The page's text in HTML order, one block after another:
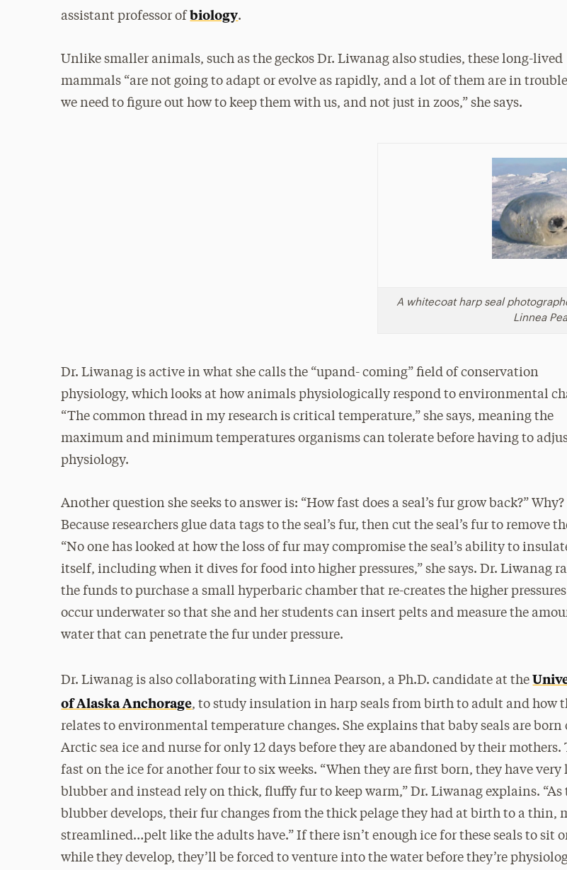
assistant professor of biology.
Unlike smaller animals, such as the geckos Dr. Liwanag also studies, these long-lived
mammals “are not going to adapt or evolve as rapidly, and a lot of them are in
we need to figure out how to keep them with us, and not just in zoos,” she says.
A whitecoat harp seal
Linnea
Dr. Liwanag is active in what she calls the “upand- coming” field of conservation
physiology, which looks at how animals physiologically respond to environmental
“The common thread in my research is critical temperature,” she says, meaning the
maximum and minimum temperatures organisms can tolerate before having to
physiology.
Another question she seeks to answer is: “How fast does a seal’s fur grow back?” Why?
Because researchers glue data tags to the seal’s fur, then cut the seal’s fur to remove
“No one has looked at how the loss of fur may compromise the seal’s ability to
itself, including when it dives for food into higher pressures,” she says. Dr. Liwanag
the funds to purchase a small hyperbaric chamber that re-creates the higher
occur underwater so that she and her students can insert pelts and measure the
water that can penetrate the fur under pressure.
Dr. Liwanag is also collaborating with Linnea Pearson, a Ph.D. candidate at the
of Alaska Anchorage, to study insulation in harp seals from birth to adult and how
relates to environmental temperature changes. She explains that baby seals are born
Arctic sea ice and nurse for only 12 days before they are abandoned by their mothers.
fast on the ice for another four to six weeks. “When they are first born, they have
blubber and instead rely on thick, fluffy fur to keep warm,” Dr. Liwanag explains. “As
blubber develops, their fur changes from the thick pelage they had at birth to a thin,
streamlined…pelt like the adults have.” If there isn’t enough ice for these seals to sit
while they develop, they’ll be forced to venture into the water before they’re